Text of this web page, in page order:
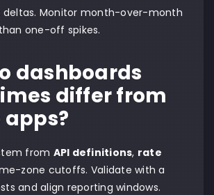
Monitor month-over-month
one-off spikes.
dashboards
differ from
from API definitions, rate
zone cutoffs. Validate with a
and align reporting windows.